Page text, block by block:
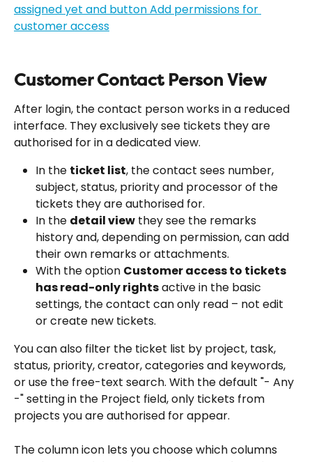
Customer Contact Person View
After login, the contact person works in a reduced
interface. They exclusively see tickets they are
authorised for in a dedicated view.
In the ticket list, the contact sees number,
subject, status, priority and processor of the
tickets they are authorised for.
In the detail view they see the remarks
history and, depending on permission, can add
their own remarks or attachments.
With the option Customer access to tickets
has read-only rights active in the basic
settings, the contact can only read – not edit
or create new tickets.
You can also filter the ticket list by project, task,
status, priority, creator, categories and keywords,
or use the free-text search. With the default "- Any
-" setting in the Project field, only tickets from
projects you are authorised for appear.
The column icon lets you choose which columns